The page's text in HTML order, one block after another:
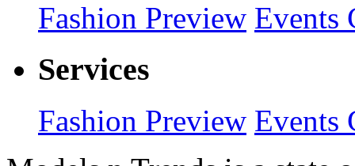
Fashion Preview Events
Services
Fashion Preview Events